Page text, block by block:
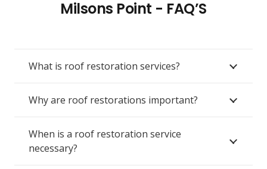
Milsons Point - FAQ’S
What is roof restoration services?
Why are roof restorations important?
When is a roof restoration service
necessary?